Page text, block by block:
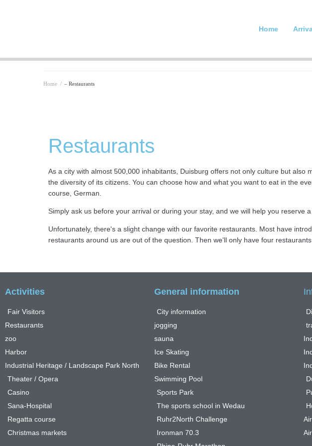
Home
Home / – Restaurants
Restaurants
As a city with almost 500,000 inhabitants, Duisburg offers not only culture but
the diversity of its citizens. You can choose how and what you want to eat in the
course, German.
Simply ask us before your arrival or during your stay, and we will help you reserve
Unfortunately, there's a slight change with our favorite restaurants. Most have
restaurants around us are out of the question. Then we'll only have four
Activities
Fair Visitors
Restaurants
zoo
Harbor
Industrial Heritage / Landscape Park North
Theater / Opera
Casino
Sana-Hospital
Regatta course
Christmas markets
General information
City information
jogging
sauna
Ice Skating
Bike Rental
Swimming Pool
Sports Park
The sports school in Wedau
Ruhr2North Challenge
Ironman 70.3